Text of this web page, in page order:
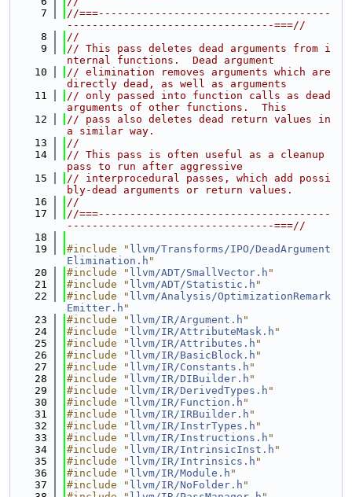
    7
//===-------------------------------------
---------------------------------===//
    8
//
    9
// This pass deletes dead arguments from i
nternal functions.  Dead argument
   10
// elimination removes arguments which are
directly dead, as well as arguments
   11
// only passed into function calls as dead
arguments of other functions.  This
   12
// pass also deletes dead return values in
a similar way.
   13
//
   14
// This pass is often useful as a cleanup
pass to run after aggressive
   15
// interprocedural passes, which add possi
bly-dead arguments or return values.
   16
//
   17
//===-------------------------------------
---------------------------------===//
   18
   19
#include " llvm/Transforms/IPO/DeadArgument
Elimination.h "
   20
#include " llvm/ADT/SmallVector.h "
   21
#include " llvm/ADT/Statistic.h "
   22
#include " llvm/Analysis/OptimizationRemark
Emitter.h "
   23
#include " llvm/IR/Argument.h "
   24
#include " llvm/IR/AttributeMask.h "
   25
#include " llvm/IR/Attributes.h "
   26
#include " llvm/IR/BasicBlock.h "
   27
#include " llvm/IR/Constants.h "
   28
#include " llvm/IR/DIBuilder.h "
   29
#include " llvm/IR/DerivedTypes.h "
   30
#include " llvm/IR/Function.h "
   31
#include " llvm/IR/IRBuilder.h "
   32
#include " llvm/IR/InstrTypes.h "
   33
#include " llvm/IR/Instructions.h "
   34
#include " llvm/IR/IntrinsicInst.h "
   35
#include " llvm/IR/Intrinsics.h "
   36
#include " llvm/IR/Module.h "
   37
#include " llvm/IR/NoFolder.h "